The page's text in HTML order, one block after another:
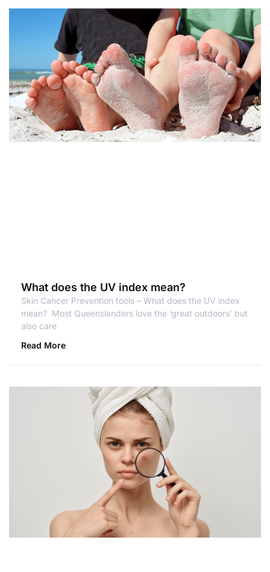
What does the UV index mean?
Skin Cancer Prevention tools – What does the UV index
mean? Most Queenslanders love the ‘great outdoors’ but
also care
Read More